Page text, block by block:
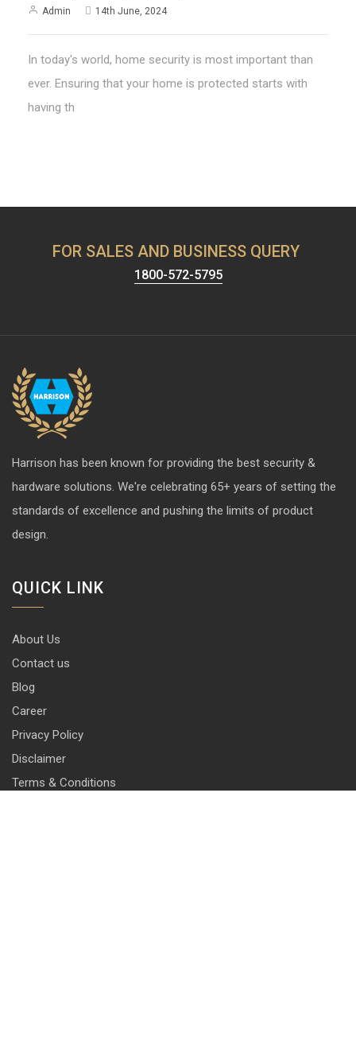
Admin 14th June, 2024
In today's world, home security is most important than
ever. Ensuring that your home is protected starts with
having th
FOR SALES AND BUSINESS QUERY
1800-572-5795
Harrison has been known for providing the best security &
hardware solutions. We're celebrating 65+ years of setting the
standards of excellence and pushing the limits of product
design.
QUICK LINK
About Us
Contact us
Blog
Career
Privacy Policy
Disclaimer
Terms & Conditions